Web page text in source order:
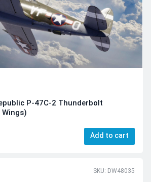
P-47C-2 Thunderbolt
Wings)
Add to cart
SKU: DW48035